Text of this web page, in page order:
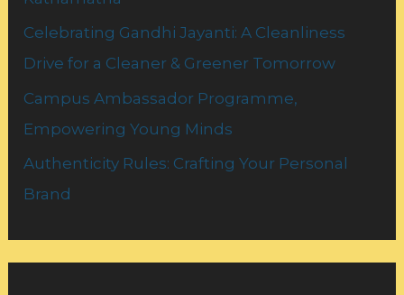
Celebrating Gandhi Jayanti: A Cleanliness
Drive for a Cleaner & Greener Tomorrow
Campus Ambassador Programme,
Empowering Young Minds
Authenticity Rules: Crafting Your Personal
Brand